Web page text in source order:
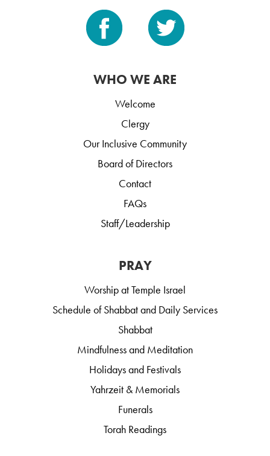
WHO WE ARE
Welcome
Clergy
Our Inclusive Community
Board of Directors
Contact
FAQs
Staff/Leadership
PRAY
Worship at Temple Israel
Schedule of Shabbat and Daily Services
Shabbat
Mindfulness and Meditation
Holidays and Festivals
Yahrzeit & Memorials
Funerals
Torah Readings